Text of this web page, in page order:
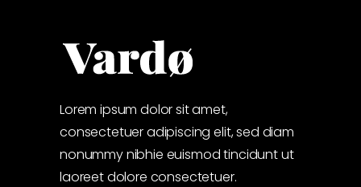
Lorem ipsum dolor sit amet,
consectetuer adipiscing elit, sed diam
nonummy nibhie euismod tincidunt ut
laoreet dolore consectetuer.